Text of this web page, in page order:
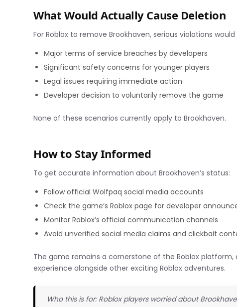
What Would Actually Cause Deletion
For Roblox to remove Brookhaven, serious violations
Major terms of service breaches by developers
Significant safety concerns for younger players
Legal issues requiring immediate action
Developer decision to voluntarily remove the game
None of these scenarios currently apply to Brookhaven.
How to Stay Informed
To get accurate information about Brookhaven’s status:
Follow official Wolfpaq social media accounts
Check the game’s Roblox page for developer
Monitor Roblox’s official communication channels
Avoid unverified social media claims and clickbait
The game remains a cornerstone of the Roblox
experience alongside other exciting Roblox adventures.
Who this is for: Roblox players worried about